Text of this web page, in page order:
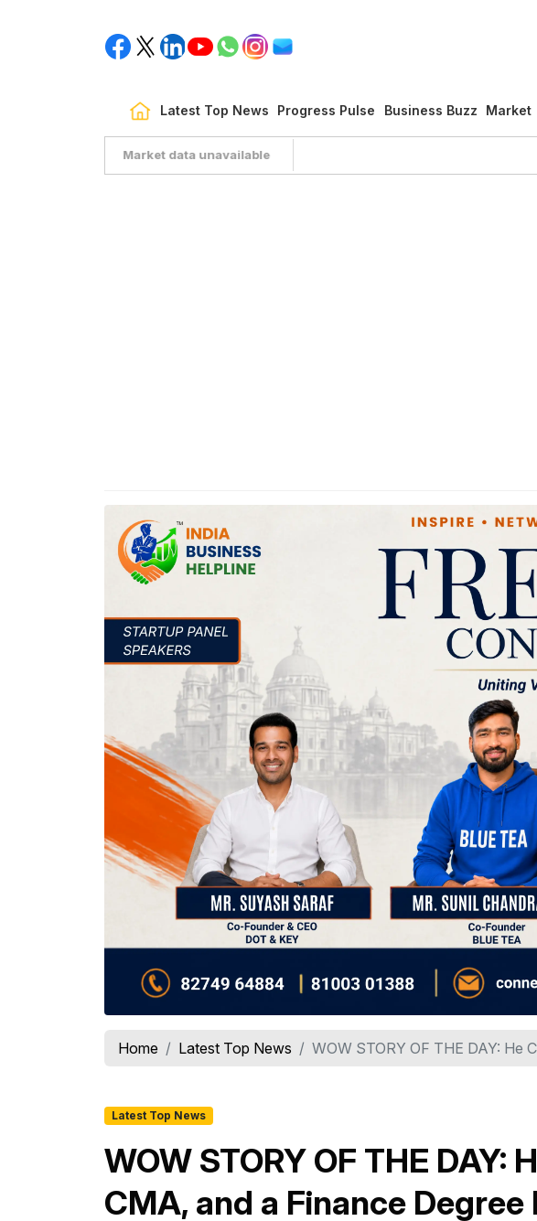
Latest Top News Progress Pulse Business Buzz Market
Market data unavailable
Home Latest Top News WOW STORY OF THE DAY: He
Latest Top News
WOW STORY OF THE DAY:
CMA, and a Finance Degree